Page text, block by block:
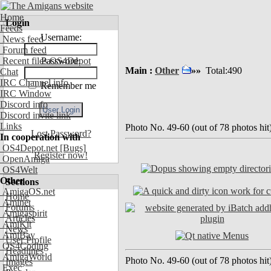
Home
Feeds
News feed
Forum feed
Recent files OS4Depot
Chat
IRC Channel info
IRC Window
Discord info
Discord invite link
Links
In cooperation with
OS4Depot.net [Bugs]
OpenAmiga
OS4Welt
Other
AmigaOS.net
Aminet
Amigaspirit
AmiKit
AmiBay
OS4Coding
AmigaWorld
Exec
Login
Username:
Password:
Remember me
Lost Password?
Register now!
Sections
Home
Forums
Articles
News
User Profile
Headlines
Images
Main : Other »» Total:490
Photo No. 49-60 (out of 78 photos
Photo No. 49-60 (out of 78 photos